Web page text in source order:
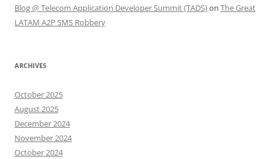
Blog @ Telecom Application Developer Summit (TADS)on The Great
LATAM A2P SMS Robbery
ARCHIVES
October 2025
August 2025
December 2024
November 2024
October 2024